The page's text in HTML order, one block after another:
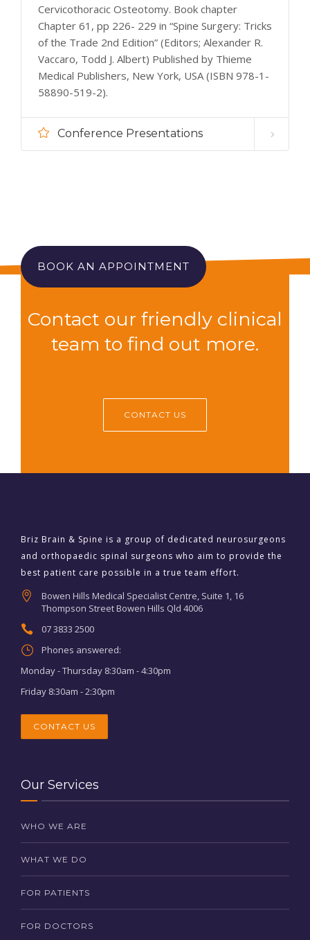
Cervicothoracic Osteotomy. Book chapter
Chapter 61, pp 226- 229 in “Spine Surgery: Tricks
of the Trade 2nd Edition” (Editors; Alexander R.
Vaccaro, Todd J. Albert) Published by Thieme
Medical Publishers, New York, USA (ISBN 978-1-
58890-519-2).
Conference Presentations
BOOK AN APPOINTMENT
Contact our friendly clinical
team to find out more.
CONTACT US
Briz Brain & Spine is a group of dedicated neurosurgeons
and orthopaedic spinal surgeons who aim to provide the
best patient care possible in a true team effort.
Bowen Hills Medical Specialist Centre, Suite 1, 16
Thompson Street Bowen Hills Qld 4006
07 3833 2500
Phones answered:
Monday - Thursday 8:30am - 4:30pm
Friday 8:30am - 2:30pm
CONTACT US
Our Services
WHO WE ARE
WHAT WE DO
FOR PATIENTS
FOR DOCTORS